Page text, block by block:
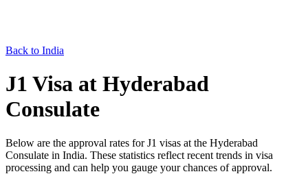
Back to India
J1 Visa at Hyderabad
Consulate
Below are the approval rates forJ1 visas at the Hyderabad
Consulate in India. These statistics reflect recent trends in visa
processing and can help you gauge your chances of approval.